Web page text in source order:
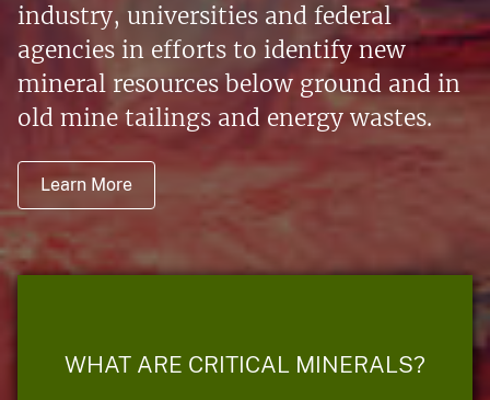
industry, universities and federal
agencies in efforts to identify new
mineral resources below ground and in
old mine tailings and energy wastes.
Learn More
WHAT ARE CRITICAL MINERALS?